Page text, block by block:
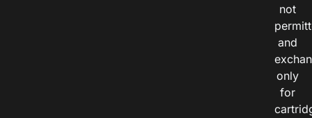
not
and
only
for